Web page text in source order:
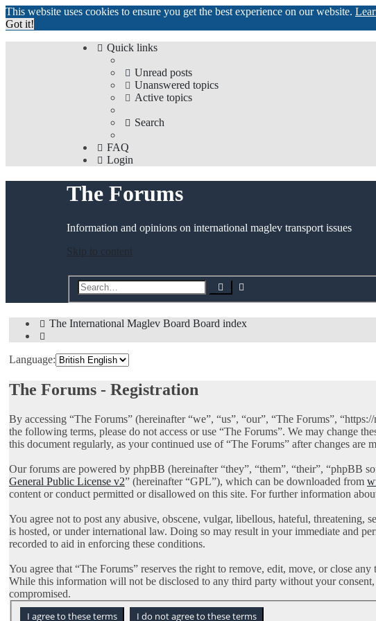
This website uses cookies to ensure you get the best experience on our website.
Got it!
Quick links
Unread posts
Unanswered topics
Active topics
Search
FAQ
Login
The Forums
Information and opinions on international maglev transport issues
Skip to content
Search
The International Maglev Board Board index
Language:
The Forums - Registration
By accessing “The Forums” (hereinafter “we”, “us”, “our”, “The Forums”,
the following terms, please do not access or use “The Forums”. We may change
this document regularly, as your continued use of “The Forums” after changes are
Our forums are powered by phpBB (hereinafter “they”, “them”, “their”, “phpBB
General Public License v2” (hereinafter “GPL”), which can be downloaded from
content or conduct permitted or disallowed on this site. For further information
You agree not to post any abusive, obscene, vulgar, libellous, hateful,
is hosted, or under international law. Doing so may result in your immediate and
recorded to aid in enforcing these conditions.
You agree that “The Forums” reserves the right to remove, edit, move, or close
While this information will not be disclosed to any third party without your
compromised.